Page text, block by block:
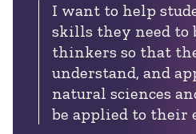
I want to help
skills they need to
thinkers so that
understand, and
natural sciences
be applied to their